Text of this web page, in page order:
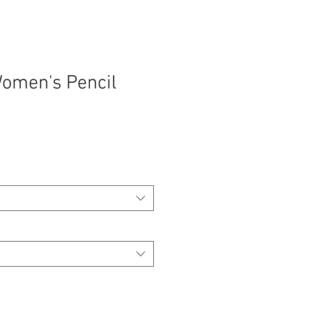
Pencil